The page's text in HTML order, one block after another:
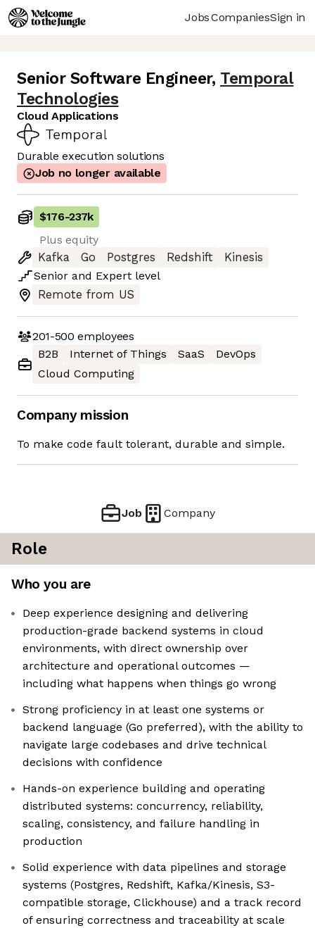
JobsCompaniesSign in
Senior Software Engineer, Temporal
Technologies
Cloud Applications
Durable execution solutions
Job no longer available
$176-237k
Plus equity
Kafka
Go Postgres Redshift
Kinesis
Senior and Expert level
Remote from US
201-500 employees
B2B
Internet of Things SaaS
DevOps
Cloud Computing
Company mission
To make code fault tolerant, durable and simple.
Job Company
Role
Who you are
Deep experience designing and delivering
production-grade backend systems in cloud
environments, with direct ownership over
architecture and operational outcomes —
including what happens when things go wrong
Strong proficiency in at least one systems or
backend language (Go preferred), with the ability to
navigate large codebases and drive technical
decisions with confidence
Hands-on experience building and operating
distributed systems: concurrency, reliability,
scaling, consistency, and failure handling in
production
Solid experience with data pipelines and storage
systems (Postgres, Redshift, Kafka/Kinesis, S3-
compatible storage, Clickhouse) and a track record
of ensuring correctness and traceability at scale